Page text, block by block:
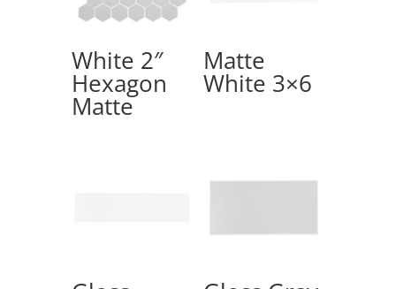
White 2″
Hexagon
Matte
Matte
White 3×6